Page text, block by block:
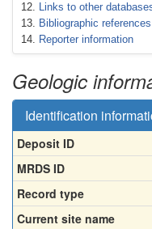
Links to other
Bibliographic references
Reporter information
Geologic
Identification
Deposit ID
MRDS ID
Record type
Current site name